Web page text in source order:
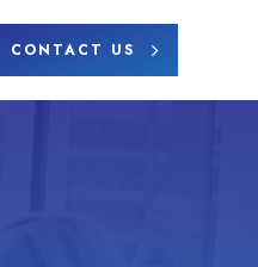
CONTACT US